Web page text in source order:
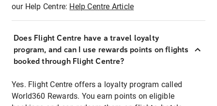
our Help Centre: Help Centre Article
Does Flight Centre have a travel loyalty
program, and can I use rewards points on flights
booked through Flight Centre?
Yes. Flight Centre offers a loyalty program called
World360 Rewards. You earn points on eligible